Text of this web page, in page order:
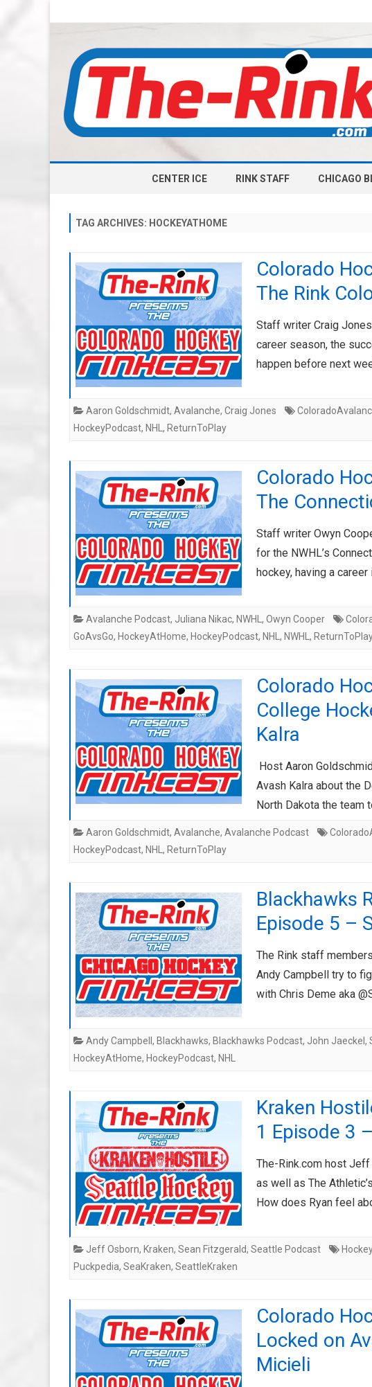
CENTER ICE RINK STAFF CHICAGO
CAP
CHICAGO
AHL-
ARTICLES
TAG ARCHIVES: HOCKEYATHOME
Colorado
The Rink
Staff writer Craig
career season, the
happen before next
Aaron Goldschmidt, Avalanche, Craig Jones
HockeyPodcast, NHL , ReturnToPlay
Colorado
The
Staff writer Owyn
for the NWHL’s
hockey, having a
Avalanche Podcast, Juliana Nikac, NWHL , Owyn Cooper
GoAvsGo, HockeyAtHome, HockeyPodcast, NHL , NWHL ,
Colorado
College
Kalra
Host Aaron
Avash Kalra about the
North Dakota the team
Aaron Goldschmidt, Avalanche, Avalanche Podcast
HockeyPodcast, NHL , ReturnToPlay
Blackhawks
Episode 5 –
The Rink staff
Andy Campbell try to
with Chris Deme aka
Andy Campbell , Blackhawks, Blackhawks Podcast, John Jaeckel ,
HockeyAtHome, HockeyPodcast, NHL
Kraken
1 Episode 3
The-Rink.com host
as well as The
How does Ryan feel
Jeff Osborn, Kraken, Sean Fitzgerald, Seattle Podcast
Puckpedia, SeaKraken, SeattleKraken
Colorado
Locked on
Micieli